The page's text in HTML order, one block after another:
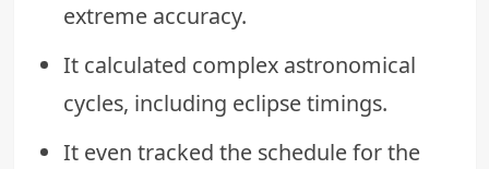
extreme accuracy.
It calculated complex astronomical
cycles, including eclipse timings.
It even tracked the schedule for the